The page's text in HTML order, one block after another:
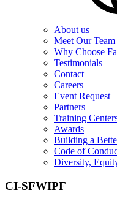
About us
Meet Our Team
Why Choose
Testimonials
Contact
Careers
Event Request
Partners
Training
Awards
Building a
Code of
Diversity,
CI-SFWIPF